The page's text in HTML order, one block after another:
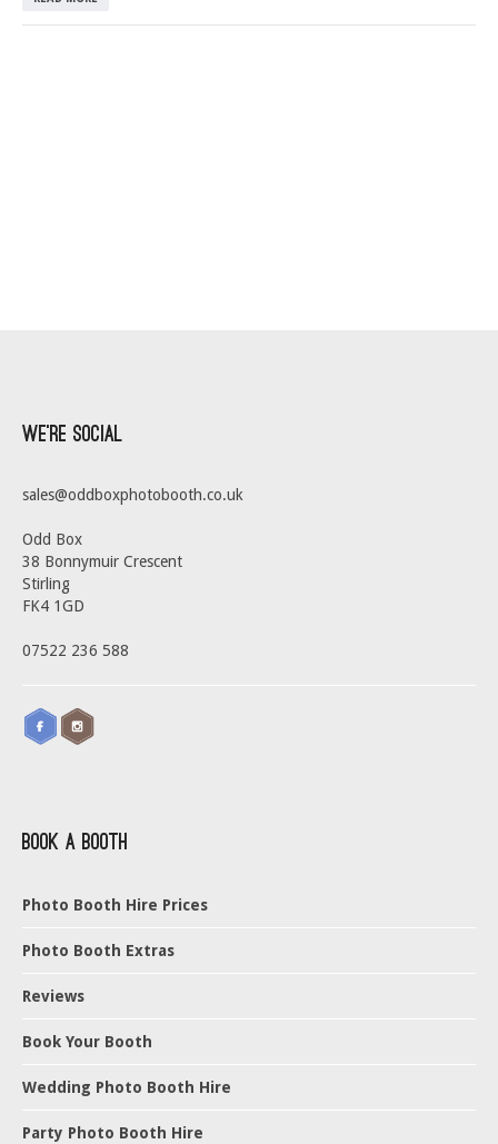
SCOTLAND
We’re Social
sales@oddboxphotobooth.co.uk
Odd Box
38 Bonnymuir Crescent
Stirling
FK4 1GD
07522 236 588
Book a Booth
Photo Booth Hire Prices
Photo Booth Extras
Reviews
Book Your Booth
Wedding Photo Booth Hire
Party Photo Booth Hire